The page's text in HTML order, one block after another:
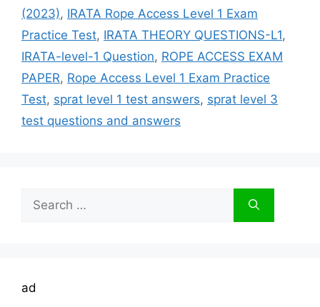
(2023), IRATA Rope Access Level 1 Exam
Practice Test, IRATA THEORY QUESTIONS-L1,
IRATA-level-1 Question, ROPE ACCESS EXAM
PAPER, Rope Access Level 1 Exam Practice
Test, sprat level 1 test answers, sprat level 3
test questions and answers
for:
ad